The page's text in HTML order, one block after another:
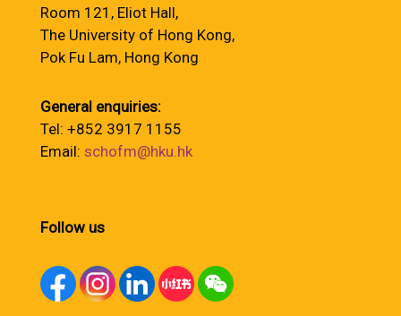
Room 121, Eliot Hall,
The University of Hong Kong,
Pok Fu Lam, Hong Kong
General enquiries:
Tel: +852 3917 1155
Email: schofm@hku.hk
Follow us